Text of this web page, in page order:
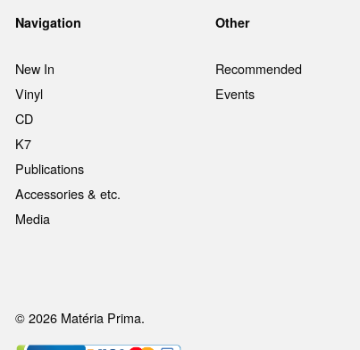
Navigation
New In
Vinyl
CD
K7
Publications
Accessories & etc.
Media
Other
Recommended
Events
© 2026 Matéria Prima.